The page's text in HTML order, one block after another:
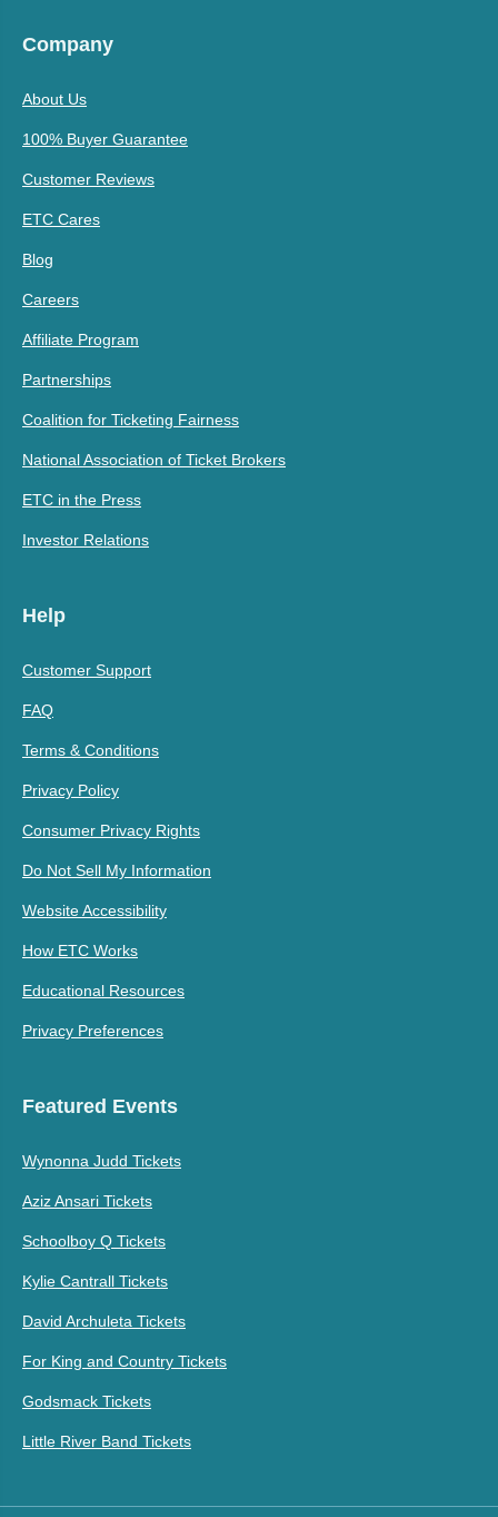
Company
About Us
100% Buyer Guarantee
Customer Reviews
ETC Cares
Blog
Careers
Affiliate Program
Partnerships
Coalition for Ticketing Fairness
National Association of Ticket Brokers
ETC in the Press
Investor Relations
Help
Customer Support
FAQ
Terms & Conditions
Privacy Policy
Consumer Privacy Rights
Do Not Sell My Information
Website Accessibility
How ETC Works
Educational Resources
Privacy Preferences
Featured Events
Wynonna Judd Tickets
Aziz Ansari Tickets
Schoolboy Q Tickets
Kylie Cantrall Tickets
David Archuleta Tickets
For King and Country Tickets
Godsmack Tickets
Little River Band Tickets